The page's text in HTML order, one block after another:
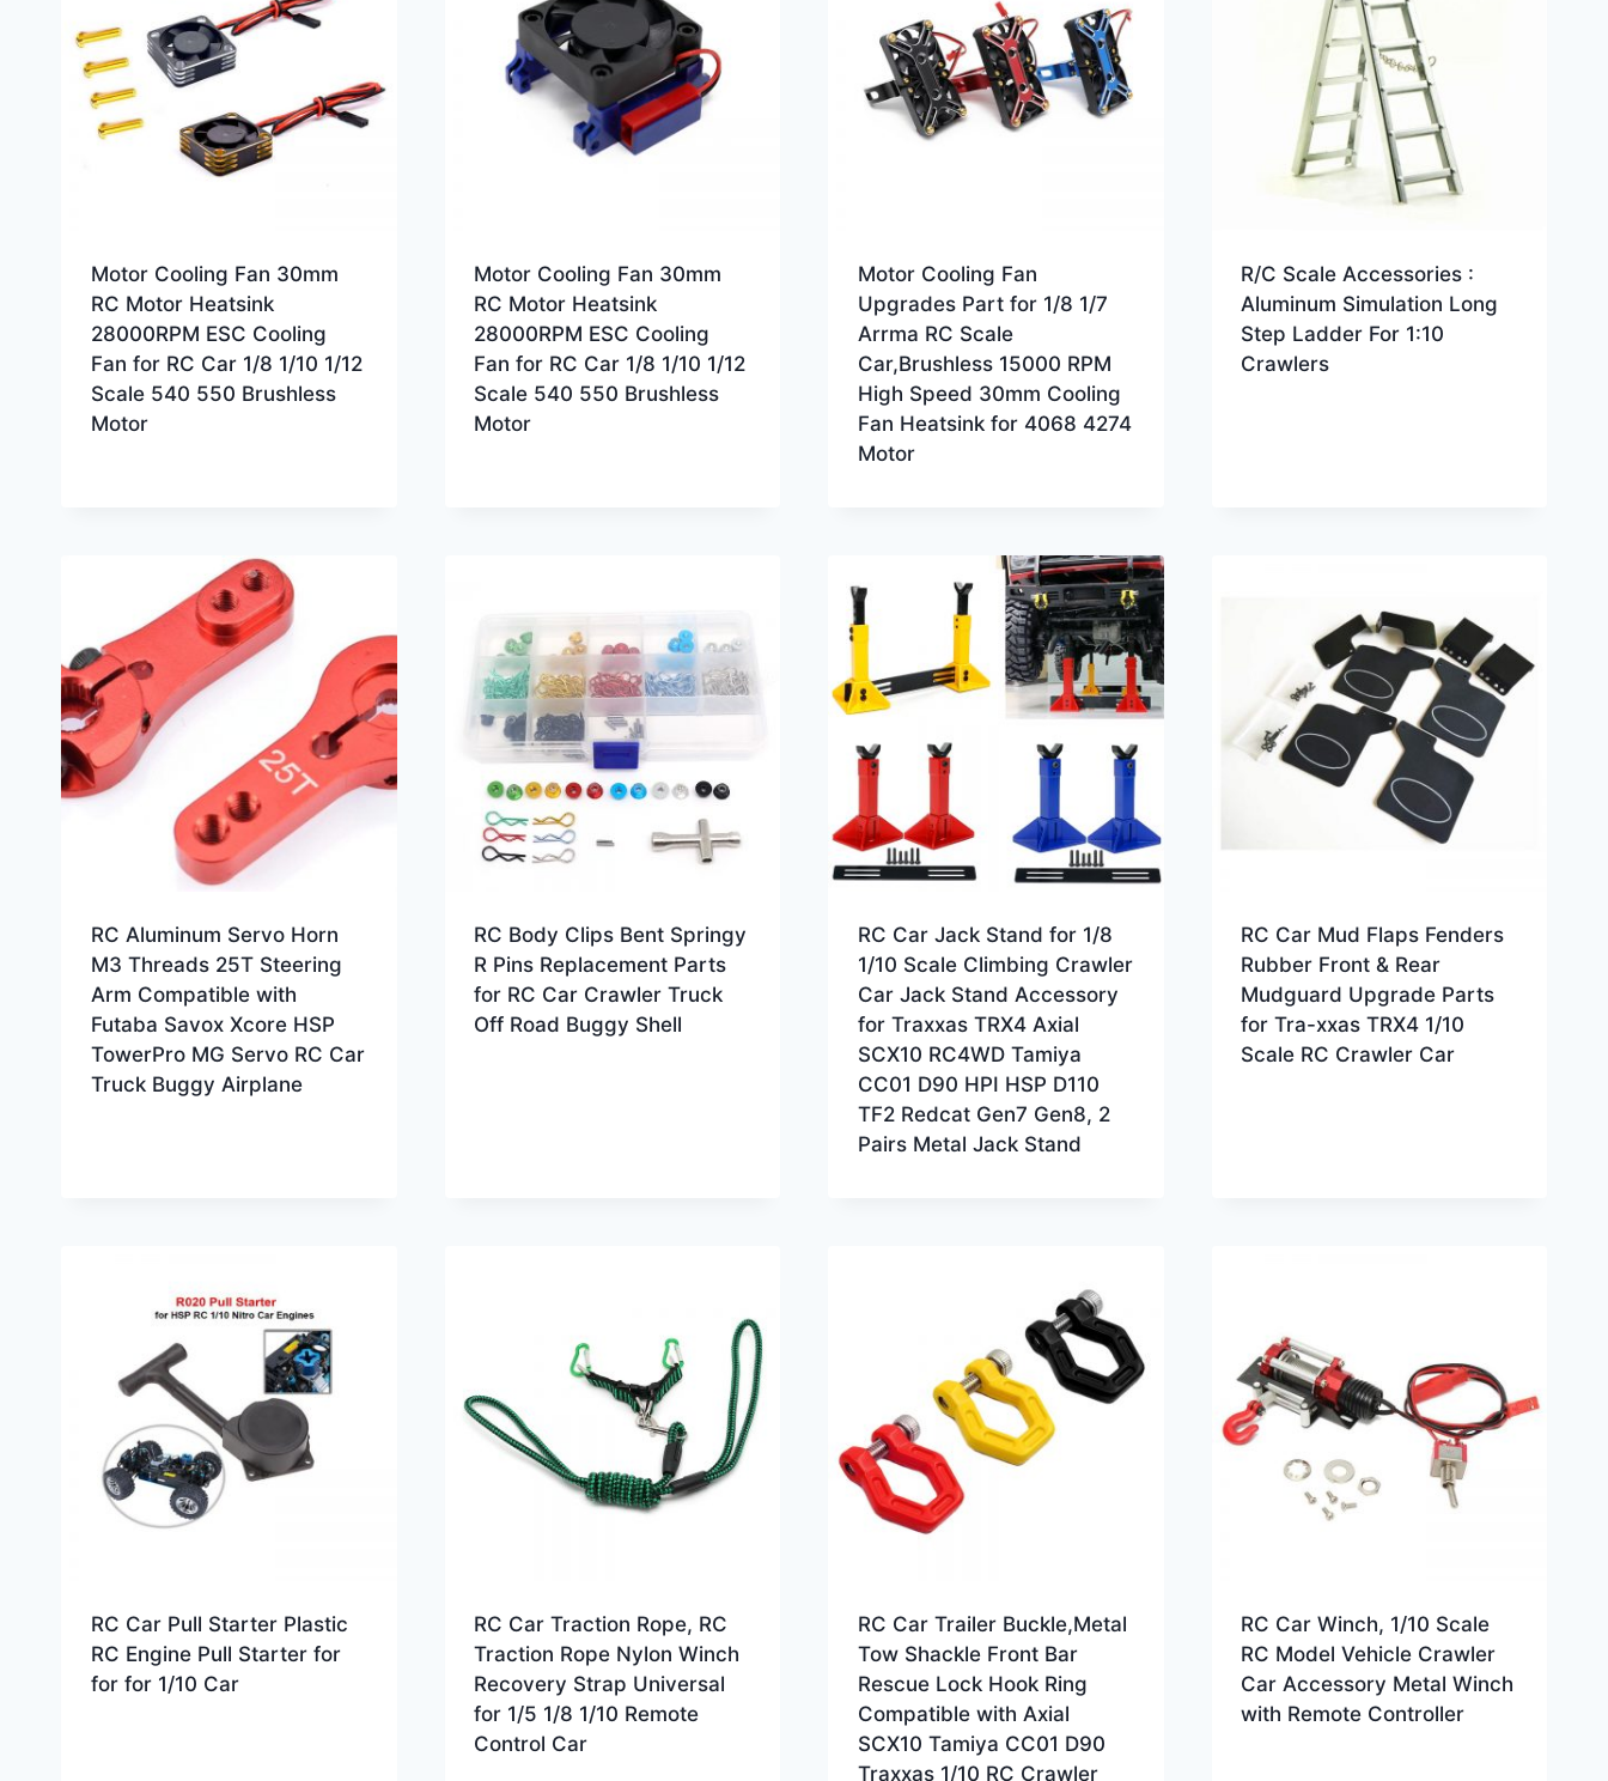
Motor Cooling Fan 30mm
RC Motor Heatsink
28000RPM ESC Cooling
Fan for RC Car 1/8 1/10 1/12
Scale 540 550 Brushless
Motor
Motor Cooling Fan 30mm
RC Motor Heatsink
28000RPM ESC Cooling
Fan for RC Car 1/8 1/10 1/12
Scale 540 550 Brushless
Motor
Motor Cooling Fan
Upgrades Part for 1/8 1/7
Arrma RC Scale
Car,Brushless 15000 RPM
High Speed 30mm Cooling
Fan Heatsink for 4068 4274
Motor
R/C Scale Accessories :
Aluminum Simulation Long
Step Ladder For 1:10
Crawlers
RC Aluminum Servo Horn
M3 Threads 25T Steering
Arm Compatible with
Futaba Savox Xcore HSP
TowerPro MG Servo RC Car
Truck Buggy Airplane
RC Body Clips Bent Springy
R Pins Replacement Parts
for RC Car Crawler Truck
Off Road Buggy Shell
RC Car Jack Stand for 1/8
1/10 Scale Climbing Crawler
Car Jack Stand Accessory
for Traxxas TRX4 Axial
SCX10 RC4WD Tamiya
CC01 D90 HPI HSP D110
TF2 Redcat Gen7 Gen8, 2
Pairs Metal Jack Stand
RC Car Mud Flaps Fenders
Rubber Front & Rear
Mudguard Upgrade Parts
for Tra-xxas TRX4 1/10
Scale RC Crawler Car
RC Car Pull Starter Plastic
RC Engine Pull Starter for
for for 1/10 Car
RC Car Traction Rope, RC
Traction Rope Nylon Winch
Recovery Strap Universal
for 1/5 1/8 1/10 Remote
Control Car
RC Car Trailer Buckle,Metal
Tow Shackle Front Bar
Rescue Lock Hook Ring
Compatible with Axial
SCX10 Tamiya CC01 D90
Traxxas 1/10 RC Crawler
RC Car Winch, 1/10 Scale
RC Model Vehicle Crawler
Car Accessory Metal Winch
with Remote Controller